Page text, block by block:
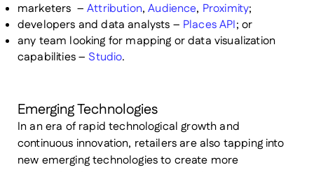
marketers –Attribution,Audience, Proximity;
developers and data analysts – Places API; or
any team looking for mapping or data visualization
capabilities – Studio.
Emerging Technologies
In an era of rapid technological growth and
continuous innovation, retailers are also tapping into
new emerging technologies to create more